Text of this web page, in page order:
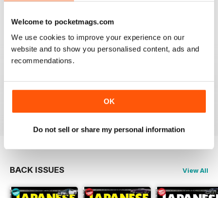
Welcome to pocketmags.com
We use cookies to improve your experience on our
website and to show you personalised content, ads and
recommendations.
OK
Do not sell or share my personal information
BACK ISSUES View All